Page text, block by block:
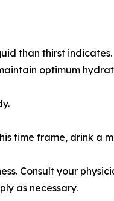
than thirst indicates.
optimum
time frame, drink a
Consult your
as necessary.